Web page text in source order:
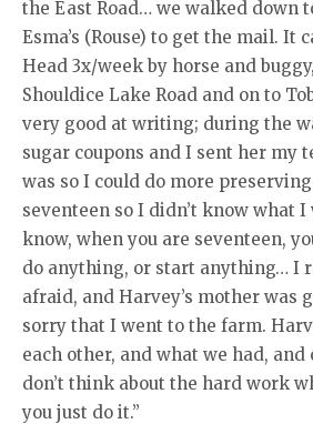
the East Road… we walked down
Esma’s (Rouse) to get the mail. It
Head 3x/week by horse and
Shouldice Lake Road and on to
very good at writing; during the
sugar coupons and I sent her my
was so I could do more
seventeen so I didn’t know what I
know, when you are seventeen,
do anything, or start anything… I
afraid, and Harvey’s mother was
sorry that I went to the farm.
each other, and what we had, and
don’t think about the hard work
you just do it.”